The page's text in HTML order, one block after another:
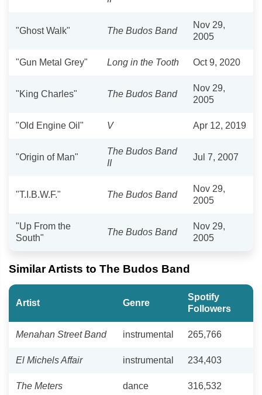
"Ghost Walk" The Budos Band
Nov 29,
2005
"Gun Metal Grey" Long in the Tooth Oct 9, 2020
"King Charles" The Budos Band
Nov 29,
2005
"Old Engine Oil" V Apr 12, 2019
"Origin of Man"
The Budos Band
II
Jul 7, 2007
"T.I.B.W.F." The Budos Band
Nov 29,
2005
"Up From the
South"
The Budos Band
Nov 29,
2005
Similar Artists to The Budos Band
Artist Genre
Spotify
Followers
Menahan Street Band instrumental 265,766
El Michels Affair instrumental 234,403
The Meters dance 316,532